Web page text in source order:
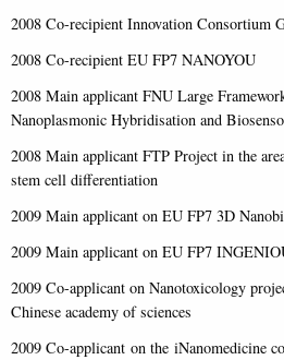
2008 Co-recipient Innovation Consortium
2008 Co-recipient EU FP7 NANOYOU
2008 Main applicant FNU Large
Nanoplasmonic Hybridisation and
2008 Main applicant FTP Project in the
stem cell differentiation
2009 Main applicant on EU FP7 3D
2009 Main applicant on EU FP7
2009 Co-applicant on Nanotoxicology
Chinese academy of sciences
2009 Co-applicant on the iNanomedicine